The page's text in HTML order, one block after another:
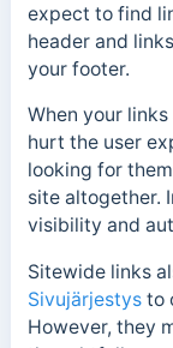
expect to find
header and
your footer.
When your
hurt the user
looking for
site altogether.
visibility and
Sitewide links
Sivujärjestysto
However, they